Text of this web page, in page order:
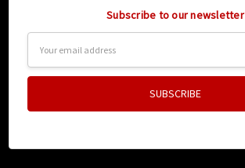
Subscribe to our newsletter
Address